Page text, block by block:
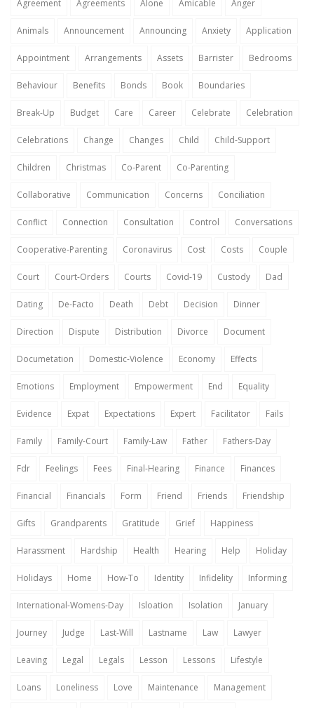
Agreement Agreements Alone Amicable Anger
Animals Announcement Announcing Anxiety Application
Appointment Arrangements Assets Barrister Bedrooms
Behaviour Benefits Bonds Book Boundaries
Break-Up Budget Care Career Celebrate Celebration
Celebrations Change Changes Child Child-Support
Children Christmas Co-Parent Co-Parenting
Collaborative Communication Concerns Conciliation
Conflict Connection Consultation Control Conversations
Cooperative-Parenting Coronavirus Cost Costs Couple
Court Court-Orders Courts Covid-19 Custody Dad
Dating De-Facto Death Debt Decision Dinner
Direction Dispute Distribution Divorce Document
Documetation Domestic-Violence Economy Effects
Emotions Employment Empowerment End Equality
Evidence Expat Expectations Expert Facilitator Fails
Family Family-Court Family-Law Father Fathers-Day
Fdr Feelings Fees Final-Hearing Finance Finances
Financial Financials Form Friend Friends Friendship
Gifts Grandparents Gratitude Grief Happiness
Harassment Hardship Health Hearing Help Holiday
Holidays Home How-To Identity Infidelity Informing
International-Womens-Day Isloation Isolation January
Journey Judge Last-Will Lastname Law Lawyer
Leaving Legal Legals Lesson Lessons Lifestyle
Loans Loneliness Love Maintenance Management